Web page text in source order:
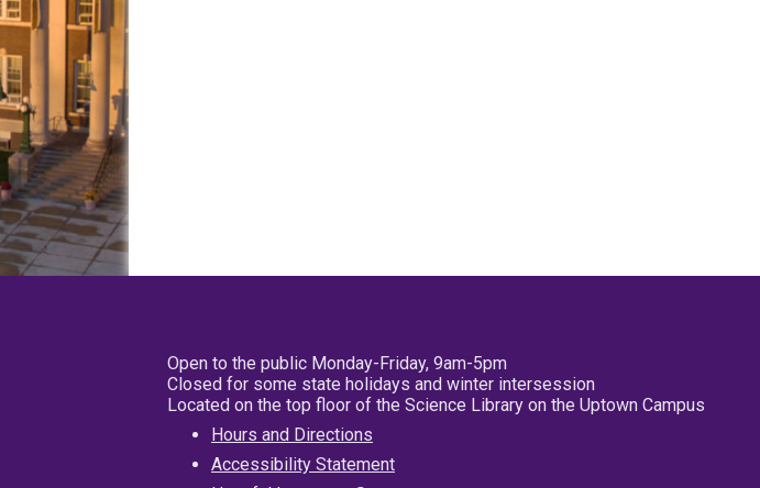
Open to the public Monday-Friday, 9am-5pm
Closed for some state holidays and winter intersession
Located on the top floor of the Science Library on the Uptown Campus
Hours and Directions
Accessibility Statement